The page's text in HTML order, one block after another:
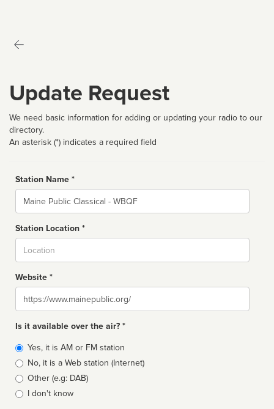
Update Request
We need basic information for adding or updating your radio to our
directory.
An asterisk (*) indicates a required field
Station Name *
Name
Station Location *
Website *
Website
Is it available over the air? *
Broadcast
type
Yes, it is AM or FM station
No, it is a Web station (Internet)
Other (e.g: DAB)
I don't know